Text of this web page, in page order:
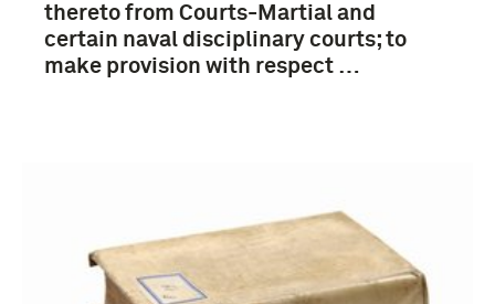
thereto from Courts-Martial and
certain naval disciplinary courts; to
make provision with respect …